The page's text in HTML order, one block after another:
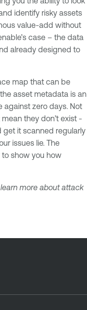
identify risky assets
value-add without
case – the data
already designed to
map that can be
asset metadata is an
against zero days. Not
they don’t exist -
get it scanned regularly
issues lie. The
to show you how
more about attack